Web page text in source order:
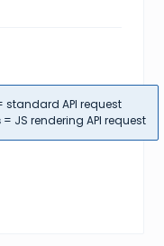
standard API request
= JS rendering API request